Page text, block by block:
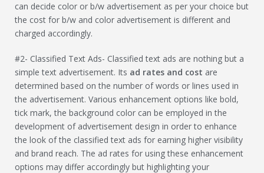
can decide color or b/w advertisement as per your choice but
the cost for b/w and color advertisement is different and
charged accordingly.
#2- Classified Text Ads- Classified text ads are nothing but a
simple text advertisement. Its ad rates and cost are
determined based on the number of words or lines used in
the advertisement. Various enhancement options like bold,
tick mark, the background color can be employed in the
development of advertisement design in order to enhance
the look of the classified text ads for earning higher visibility
and brand reach. The ad rates for using these enhancement
options may differ accordingly but highlighting your